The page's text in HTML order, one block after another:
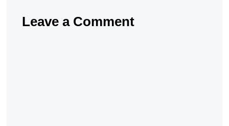
Leave a Comment